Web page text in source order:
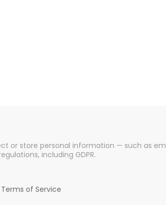
or store personal information — such as
including GDPR.
Terms of Service